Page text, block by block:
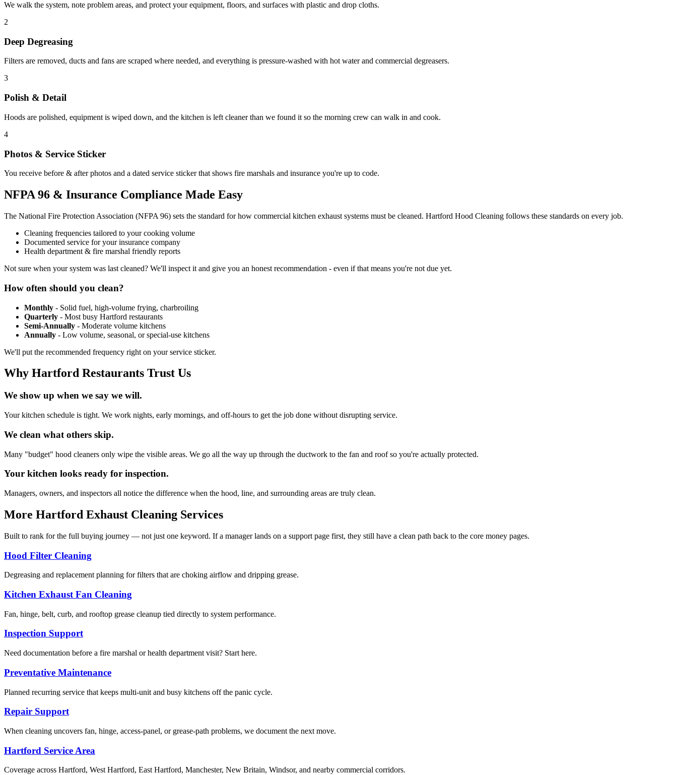
We walk the system, note problem areas, and protect your equipment, floors, and surfaces with plastic and drop cloths.
2
Deep Degreasing
Filters are removed, ducts and fans are scraped where needed, and everything is pressure-washed with hot water and commercial degreasers.
3
Polish & Detail
Hoods are polished, equipment is wiped down, and the kitchen is left cleaner than we found it so the morning crew can walk in and cook.
4
Photos & Service Sticker
You receive before & after photos and a dated service sticker that shows fire marshals and insurance you're up to code.
NFPA 96 & Insurance Compliance Made Easy
The National Fire Protection Association (NFPA 96) sets the standard for how commercial kitchen exhaust systems must be cleaned. Hartford Hood Cleaning follows these standards on every job.
Cleaning frequencies tailored to your cooking volume
Documented service for your insurance company
Health department & fire marshal friendly reports
Not sure when your system was last cleaned? We'll inspect it and give you an honest recommendation - even if that means you're not due yet.
How often should you clean?
Monthly - Solid fuel, high-volume frying, charbroiling
Quarterly - Most busy Hartford restaurants
Semi-Annually - Moderate volume kitchens
Annually - Low volume, seasonal, or special-use kitchens
We'll put the recommended frequency right on your service sticker.
Why Hartford Restaurants Trust Us
We show up when we say we will.
Your kitchen schedule is tight. We work nights, early mornings, and off-hours to get the job done without disrupting service.
We clean what others skip.
Many "budget" hood cleaners only wipe the visible areas. We go all the way up through the ductwork to the fan and roof so you're actually protected.
Your kitchen looks ready for inspection.
Managers, owners, and inspectors all notice the difference when the hood, line, and surrounding areas are truly clean.
More Hartford Exhaust Cleaning Services
Built to rank for the full buying journey — not just one keyword. If a manager lands on a support page first, they still have a clean path back to the core money pages.
Hood Filter Cleaning
Degreasing and replacement planning for filters that are choking airflow and dripping grease.
Kitchen Exhaust Fan Cleaning
Fan, hinge, belt, curb, and rooftop grease cleanup tied directly to system performance.
Inspection Support
Need documentation before a fire marshal or health department visit? Start here.
Preventative Maintenance
Planned recurring service that keeps multi-unit and busy kitchens off the panic cycle.
Repair Support
When cleaning uncovers fan, hinge, access-panel, or grease-path problems, we document the next move.
Hartford Service Area
Coverage across Hartford, West Hartford, East Hartford, Manchester, New Britain, Windsor, and nearby commercial corridors.